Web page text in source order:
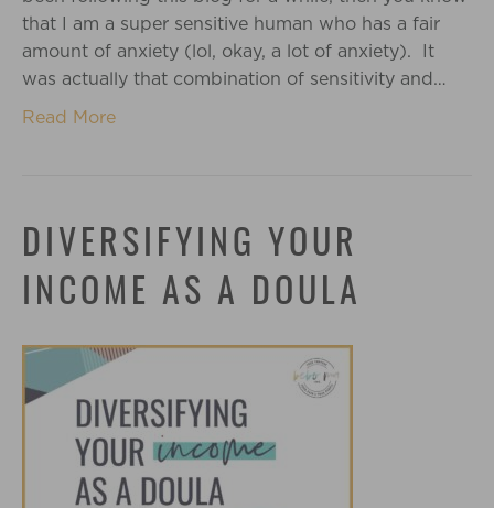
that I am a super sensitive human who has a fair
amount of anxiety (lol, okay, a lot of anxiety). It
was actually that combination of sensitivity and…
Read More
DIVERSIFYING YOUR
INCOME AS A DOULA